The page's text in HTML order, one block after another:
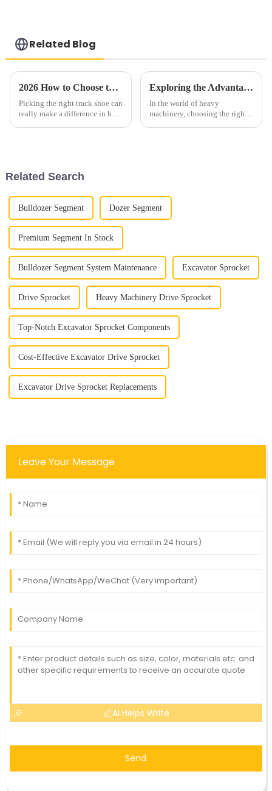
Related Blog
2026 How to Choose the Best Wholesale China Track Shoe for Your Needs?
Picking the right track shoe can
really make a difference in how
Exploring the Advantages of Choosing Alternative Bottom Rollers for Bulldozers
In the world of heavy
machinery, choosing the right
Related Search
Bulldozer Segment Dozer Segment
Premium Segment In Stock
Bulldozer Segment System Maintenance Excavator Sprocket
Drive Sprocket Heavy Machinery Drive Sprocket
Top-Notch Excavator Sprocket Components
Cost-Effective Excavator Drive Sprocket
Excavator Drive Sprocket Replacements
Leave Your Message
AI Helps Write
Send